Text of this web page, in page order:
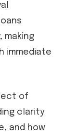
making
immediate
of
clarity
and how